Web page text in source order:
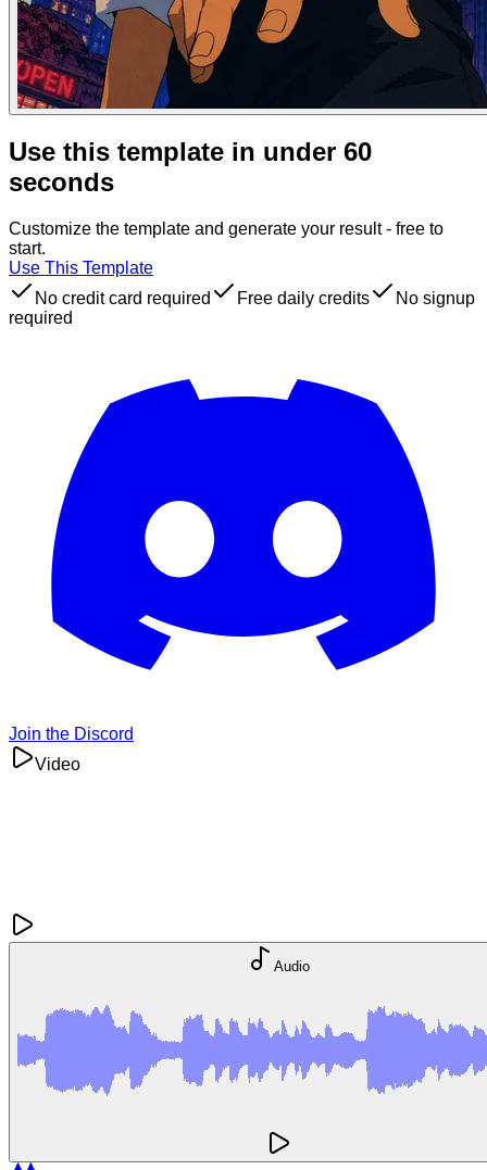
Use this template in under 60
seconds
Customize the template and generate your result - free to
start.
Use This Template
No credit card required
Free daily credits
No signup
required
Join the Discord
Video
Audio